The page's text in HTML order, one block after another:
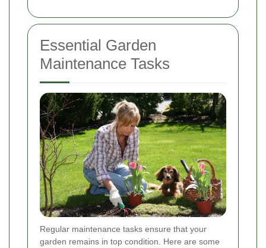
Essential Garden
Maintenance Tasks
Regular maintenance tasks ensure that your
garden remains in top condition. Here are some